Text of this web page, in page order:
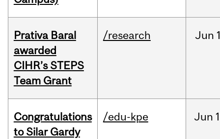
Prativa Baral
awarded
CIHR’s STEPS
Team Grant
/research Jun
Congratulations
to Silar Gardy
/edu-kpe Jun